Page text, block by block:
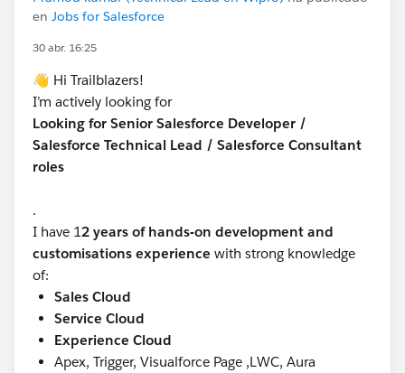
en Jobs for Salesforce
30 abr. 16:25
👋 Hi Trailblazers!
I’m actively looking for
Looking for Senior Salesforce Developer /
Salesforce Technical Lead / Salesforce Consultant
roles
.
I have 12 years of hands-on development and
customisations experience with strong knowledge
of:
Sales Cloud
Service Cloud
Experience Cloud
Apex, Trigger, Visualforce Page ,LWC, Aura